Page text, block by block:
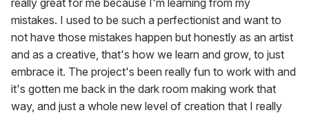
mistakes. I used to be such a perfectionist and want to
not have those mistakes happen but honestly as an artist
and as a creative, that's how we learn and grow, to just
embrace it. The project's been really fun to work with and
it's gotten me back in the dark room making work that
way, and just a whole new level of creation that I really